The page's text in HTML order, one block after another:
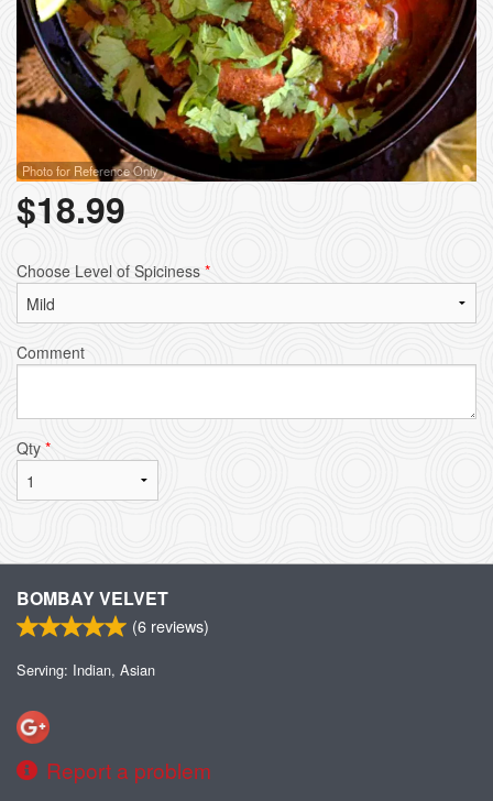
Photo for Reference Only
$18.99
Choose Level of Spiciness *
Comment
Qty *
BOMBAY VELVET
(6 reviews)
Serving: Indian, Asian
Report a problem